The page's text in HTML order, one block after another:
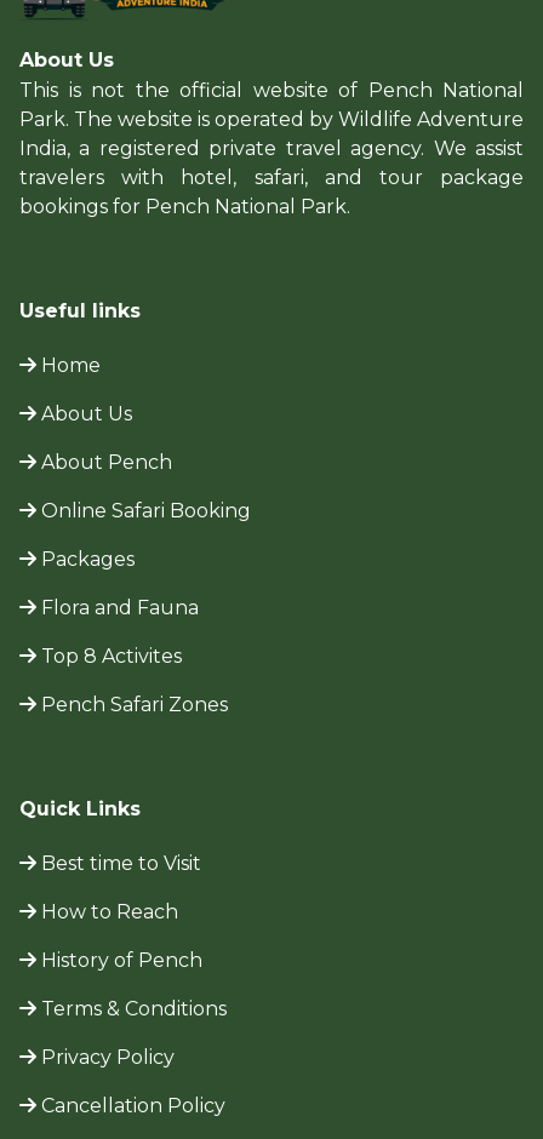
About Us
This is not the official website of Pench National
Park. The website is operated by Wildlife Adventure
India, a registered private travel agency. We assist
travelers with hotel, safari, and tour package
bookings for Pench National Park.
Useful links
Home
About Us
About Pench
Online Safari Booking
Packages
Flora and Fauna
Top 8 Activites
Pench Safari Zones
Quick Links
Best time to Visit
How to Reach
History of Pench
Terms & Conditions
Privacy Policy
Cancellation Policy